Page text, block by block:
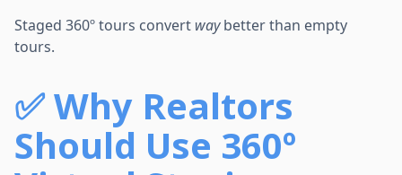
Staged 360º tours convert waybetter than empty
tours.
✅Why Realtors
Should Use 360º